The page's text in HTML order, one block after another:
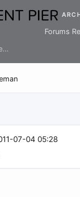
Forums
07-04 05:28